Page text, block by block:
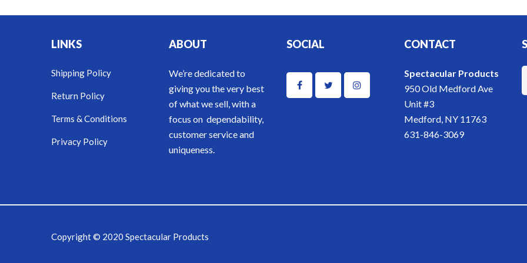
LINKS
Shipping Policy
Return Policy
Terms & Conditions
Privacy Policy
ABOUT
We’re dedicated to
giving you the very best
of what we sell, with a
focus on dependability,
customer service and
uniqueness.
SOCIAL CONTACT
Spectacular Products
950 Old Medford Ave
Unit #3
Medford, NY 11763
631-846-3069
Copyright © 2020 Spectacular Products